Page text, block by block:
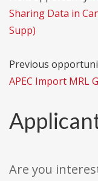
Sharing Data in
Supp)
Previous
APEC Import MRL
Are you